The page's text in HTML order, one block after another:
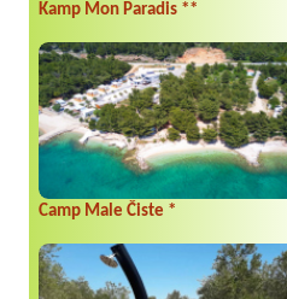
Kamp Mon Paradis **
Camp Male Čiste *